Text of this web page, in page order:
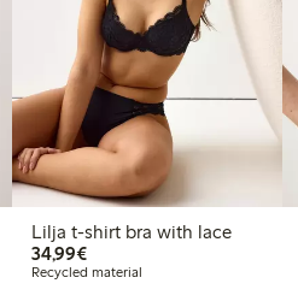
Lilja t-shirt bra with lace
34,99€€34.99
Recycled material